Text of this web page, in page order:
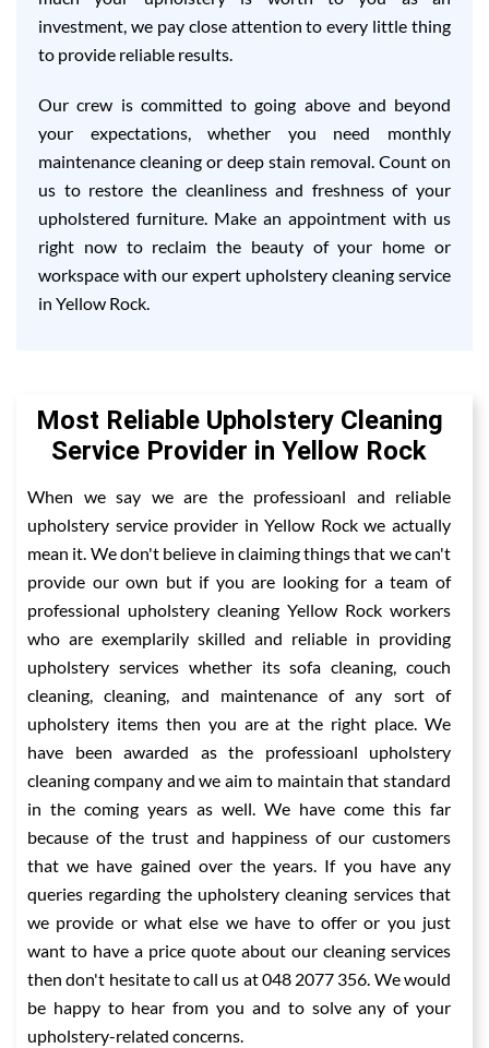
investment, we pay close attention to every little thing
to provide reliable results.
Our crew is committed to going above and beyond
your expectations, whether you need monthly
maintenance cleaning or deep stain removal. Count on
us to restore the cleanliness and freshness of your
upholstered furniture. Make an appointment with us
right now to reclaim the beauty of your home or
workspace with our expert upholstery cleaning service
in Yellow Rock.
Most Reliable Upholstery Cleaning
Service Provider in Yellow Rock
When we say we are the professioanl and reliable
upholstery service provider in Yellow Rock we actually
mean it. We don't believe in claiming things that we can't
provide our own but if you are looking for a team of
professional upholstery cleaning Yellow Rock workers
who are exemplarily skilled and reliable in providing
upholstery services whether its sofa cleaning, couch
cleaning, cleaning, and maintenance of any sort of
upholstery items then you are at the right place. We
have been awarded as the professioanl upholstery
cleaning company and we aim to maintain that standard
in the coming years as well. We have come this far
because of the trust and happiness of our customers
that we have gained over the years. If you have any
queries regarding the upholstery cleaning services that
we provide or what else we have to offer or you just
want to have a price quote about our cleaning services
then don't hesitate to call us at 048 2077 356. We would
be happy to hear from you and to solve any of your
upholstery-related concerns.